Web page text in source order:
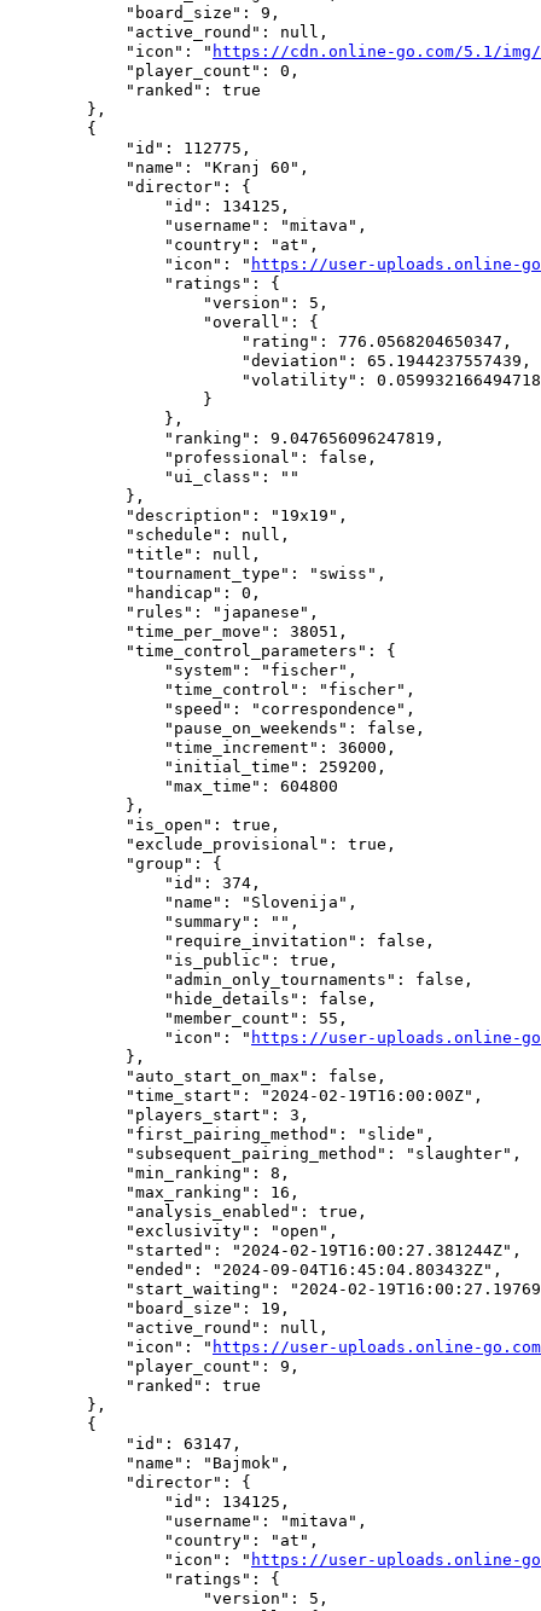
            "board_size": 9,
            "active_round": null,
            "icon": "
https://cdn.online-go.com/5.1/
            "player_count": 0,
            "ranked": true
        },
        {
            "id": 112775,
            "name": "Kranj 60",
            "director": {
                "id": 134125,
                "username": "mitava",
                "country": "at",
                "icon": "
https://user-uploads.online-
                "ratings": {
                    "version": 5,
                    "overall": {
                        "rating": 776.0568204650347,
                        "deviation": 65.1944237557439,
"volatility":
                    }
                },
                "ranking": 9.047656096247819,
                "professional": false,
                "ui_class": ""
            },
            "description": "19x19",
            "schedule": null,
            "title": null,
            "tournament_type": "swiss",
            "handicap": 0,
            "rules": "japanese",
            "time_per_move": 38051,
            "time_control_parameters": {
                "system": "fischer",
                "time_control": "fischer",
                "speed": "correspondence",
                "pause_on_weekends": false,
                "time_increment": 36000,
                "initial_time": 259200,
                "max_time": 604800
            },
            "is_open": true,
            "exclude_provisional": true,
            "group": {
                "id": 374,
                "name": "Slovenija",
                "summary": "",
                "require_invitation": false,
                "is_public": true,
                "admin_only_tournaments": false,
                "hide_details": false,
                "member_count": 55,
                "icon": "
https://user-uploads.online-
            },
            "auto_start_on_max": false,
            "time_start": "2024-02-19T16:00:00Z",
            "players_start": 3,
            "first_pairing_method": "slide",
            "subsequent_pairing_method": "slaughter",
            "min_ranking": 8,
            "max_ranking": 16,
            "analysis_enabled": true,
            "exclusivity": "open",
            "started": "2024-02-19T16:00:27.381244Z",
            "ended": "2024-09-04T16:45:04.803432Z",
"start_waiting": "2024-02-
            "board_size": 19,
            "active_round": null,
            "icon": "
https://user-uploads.online-go.com/
            "player_count": 9,
            "ranked": true
        },
        {
            "id": 63147,
            "name": "Bajmok",
            "director": {
                "id": 134125,
                "username": "mitava",
                "country": "at",
                "icon": "
https://user-uploads.online-
                "ratings": {
                    "version": 5,